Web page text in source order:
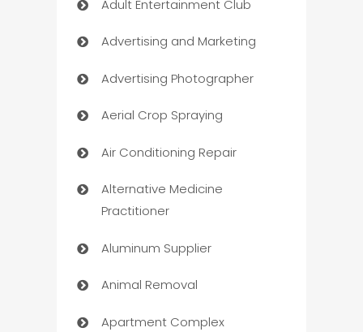
Adult Entertainment Club
Advertising and Marketing
Advertising Photographer
Aerial Crop Spraying
Air Conditioning Repair
Alternative Medicine
Practitioner
Aluminum Supplier
Animal Removal
Apartment Complex